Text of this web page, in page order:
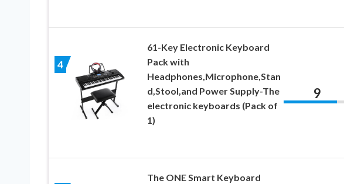
4
61-Key Electronic Keyboard
Pack with
Headphones,Microphone,Stan
d,Stool,and Power Supply-The
electronic keyboards (Pack of
1)
9
The ONE Smart Keyboard